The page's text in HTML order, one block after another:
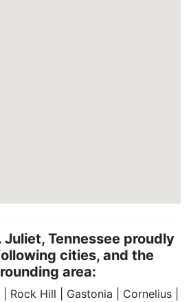
Tennessee proudly
cities, and the
area:
Rock Hill | Gastonia | Cornelius |